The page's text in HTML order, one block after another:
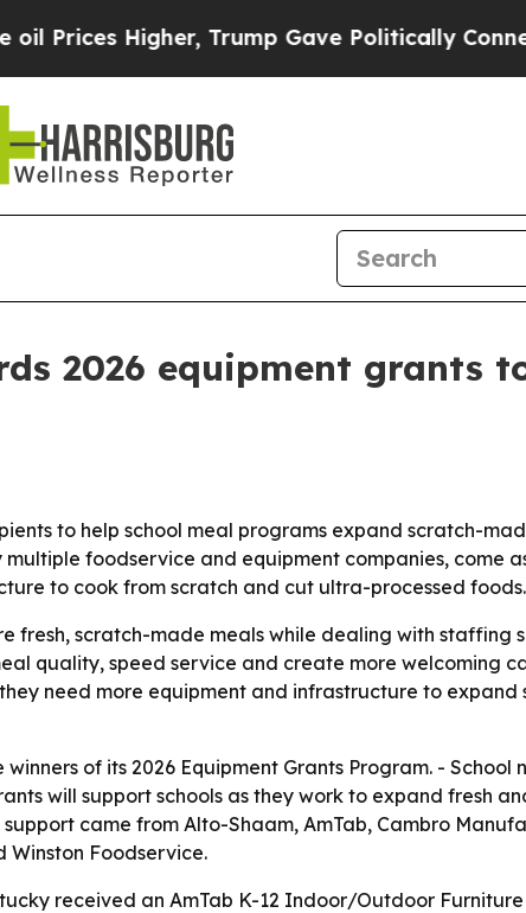
Higher, Trump Gave Politically Connected
2026 equipment grants
to help school meal programs expand scratch-
foodservice and equipment companies, come
to cook from scratch and cut ultra-processed foods.
fresh, scratch-made meals while dealing with staffing
quality, speed service and create more welcoming
need more equipment and infrastructure to
of its 2026 Equipment Grants Program. - School
will support schools as they work to expand fresh
came from Alto-Shaam, AmTab, Cambro
Winston Foodservice.
received an AmTab K-12 Indoor/Outdoor